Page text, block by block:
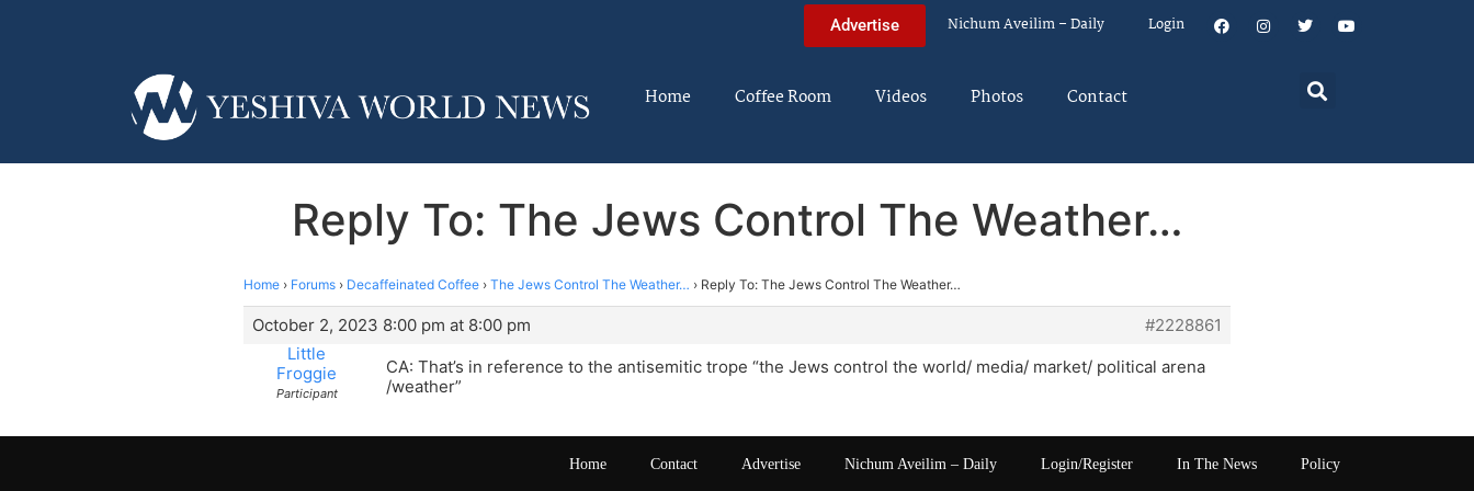
Advertise Nichum Aveilim – Daily Login
Home Coffee Room Videos Photos Contact
Reply To: The Jews Control The Weather…
Home › Forums › Decaffeinated Coffee › The Jews Control The Weather… › Reply To: The Jews Control The Weather…
October 2, 2023 8:00 pm at 8:00 pm
#2228861
Little
Froggie
Participant
CA: That’s in reference to the antisemitic trope “the Jews control the world/ media/ market/ political arena
/weather”
Home Contact Advertise Nichum Aveilim – Daily Login/Register In The News Policy